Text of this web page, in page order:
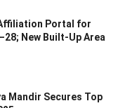
Affiliation Portal for
New Built-Up Area
Mandir Secures Top